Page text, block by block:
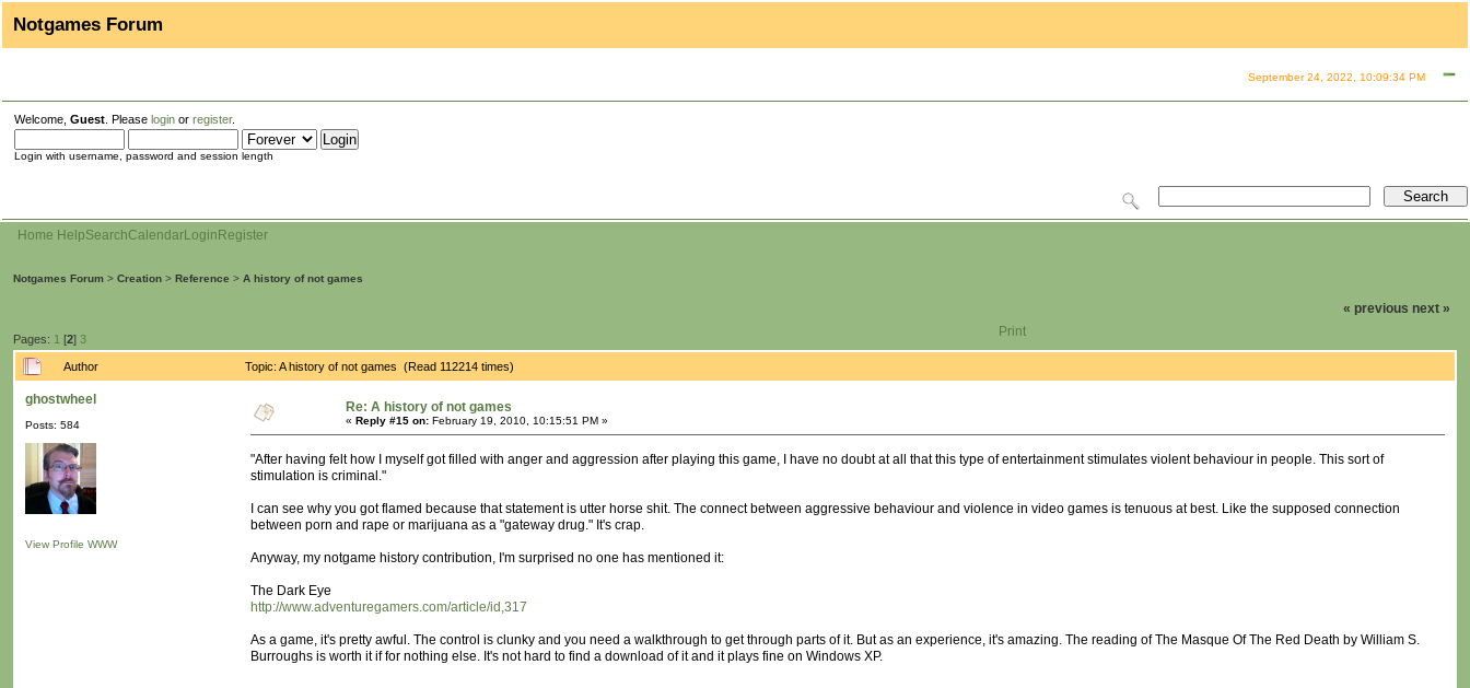
Notgames Forum
September 24, 2022, 10:09:34 PM
Welcome, Guest . Please login or register.
Login with username, password and session length
Home HelpSearchCalendarLogin Register
Notgames Forum > Creation > Reference > A history of not games
Pages: 1 [2] 3
« previous next »
Print
Author Topic: A history of not games (Read 112214 times)
ghostwheel
Posts: 584
View Profile WWW
Re: A history of not games
« Reply #15 on: February 19, 2010, 10:15:51 PM »
"After having felt how I myself got filled with anger and aggression after playing this game, I have no doubt at all that this type of entertainment stimulates violent behaviour in people. This sort of
stimulation is criminal."
I can see why you got flamed because that statement is utter horse shit. The connect between aggressive behaviour and violence in video games is tenuous at best. Like the supposed connection
between porn and rape or marijuana as a "gateway drug." It's crap.
Anyway, my notgame history contribution, I'm surprised no one has mentioned it:
The Dark Eye
http://www.adventuregamers.com/article/id,317
As a game, it's pretty awful. The control is clunky and you need a walkthrough to get through parts of it. But as an experience, it's amazing. The reading of The Masque Of The Red Death by William S.
Burroughs is worth it if for nothing else. It's not hard to find a download of it and it plays fine on Windows XP.